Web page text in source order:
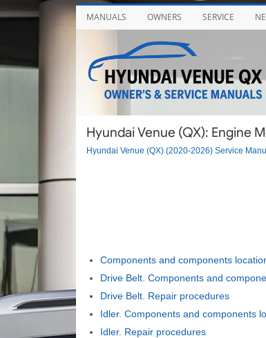
MANUALS OWNERS SERVICE
Hyundai Venue (QX): Engine
Hyundai Venue (QX) (2020-2026) Service
Components and components
Drive Belt. Components and
Drive Belt. Repair procedures
Idler. Components and components
Idler. Repair procedures